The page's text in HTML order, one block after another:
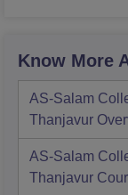
Know More
AS-Salam
Thanjavur
AS-Salam
Thanjavur